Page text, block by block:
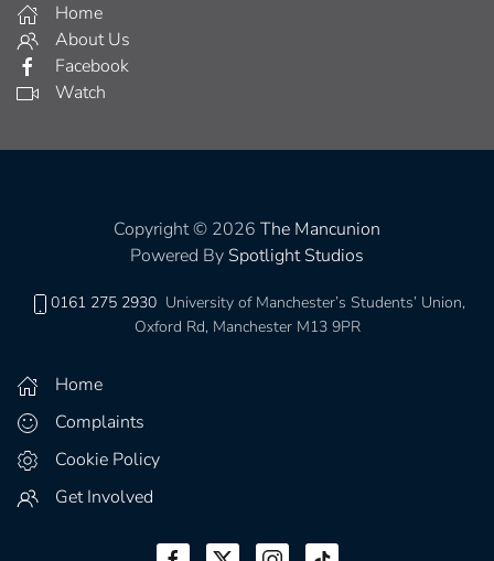
Home
About Us
Facebook
Watch
Copyright © 2026 The Mancunion
Powered By Spotlight Studios
0161 275 2930 University of Manchester’s Students’ Union,
Oxford Rd, Manchester M13 9PR
Home
Complaints
Cookie Policy
Get Involved